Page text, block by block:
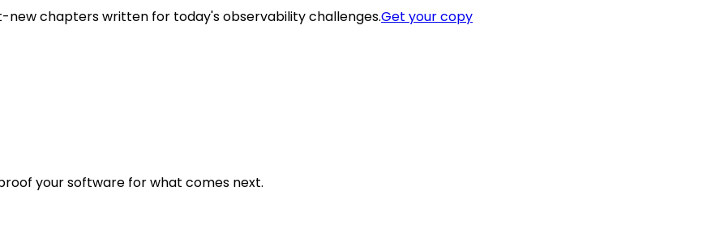
new chapters written for today's observability challenges.Get your copy
your software for what comes next.